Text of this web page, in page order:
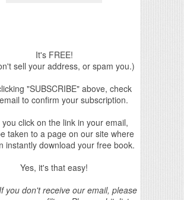
It's FREE!
sell your address, or spam you.)
"SUBSCRIBE" above, check
to confirm your subscription.
click on the link in your email,
taken to a page on our site where
instantly download your free book.
Yes, it's that easy!
you don't receive our email, please